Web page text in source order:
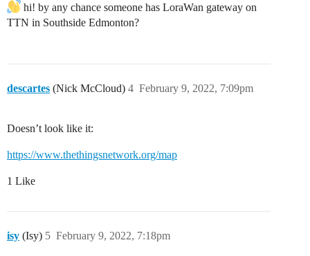
hi! by any chance someone has LoraWan gateway on
TTN in Southside Edmonton?
descartes (Nick McCloud) February 9, 2022, 7:09pm
4
Doesn’t look like it:
https://www.thethingsnetwork.org/map
1 Like
isy (Isy) February 9, 2022, 7:18pm
5